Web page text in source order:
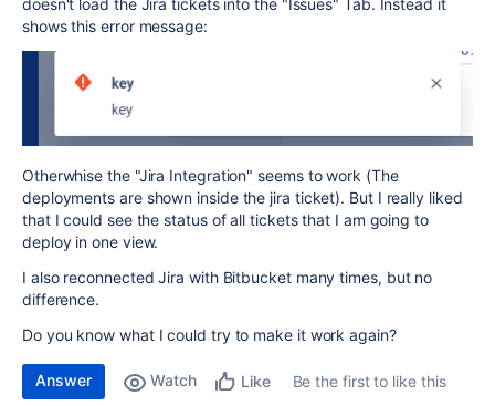
doesn't load the Jira tickets into the "Issues" Tab. Instead it
shows this error message:
Otherwhise the "Jira Integration" seems to work (The
deployments are shown inside the jira ticket). But I really liked
that I could see the status of all tickets that I am going to
deploy in one view.
I also reconnected Jira with Bitbucket many times, but no
difference.
Do you know what I could try to make it work again?
Answer Watch Like
Be the first to like this